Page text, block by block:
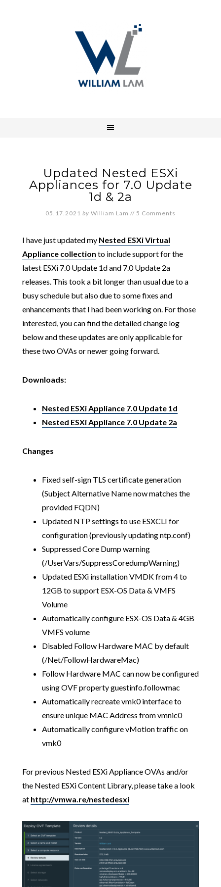
Updated Nested ESXi
Appliances for 7.0 Update
1d & 2a
05.17.2021 by William Lam // 5 Comments
I have just updated my Nested ESXi Virtual
Appliance collection to include support for the
latest ESXi 7.0 Update 1d and 7.0 Update 2a
releases. This took a bit longer than usual due to a
busy schedule but also due to some fixes and
enhancements that I had been working on. For those
interested, you can find the detailed change log
below and these updates are only applicable for
these two OVAs or newer going forward.
Downloads:
Nested ESXi Appliance 7.0 Update 1d
Nested ESXi Appliance 7.0 Update 2a
Changes
Fixed self-sign TLS certificate generation
(Subject Alternative Name now matches the
provided FQDN)
Updated NTP settings to use ESXCLI for
configuration (previously updating ntp.conf)
Suppressed Core Dump warning
(/UserVars/SuppressCoredumpWarning)
Updated ESXi installation VMDK from 4 to
12GB to support ESX-OS Data & VMFS
Volume
Automatically configure ESX-OS Data & 4GB
VMFS volume
Disabled Follow Hardware MAC by default
(/Net/FollowHardwareMac)
Follow Hardware MAC can now be configured
using OVF property guestinfo.followmac
Automatically recreate vmk0 interface to
ensure unique MAC Address from vmnic0
Automatically configure vMotion traffic on
vmk0
For previous Nested ESXi Appliance OVAs and/or
the Nested ESXi Content Library, please take a look
at http://vmwa.re/nestedesxi